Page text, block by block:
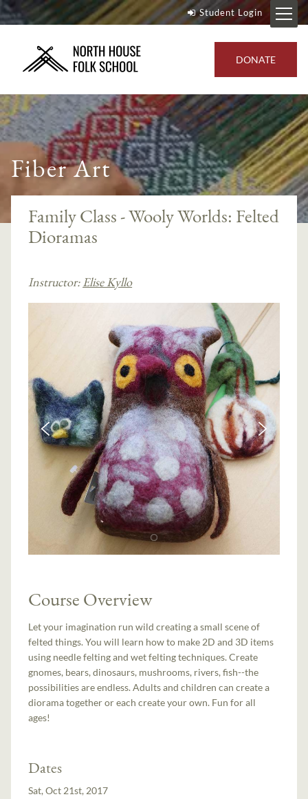
Student Login
DONATE
Fiber Art
Family Class - Wooly Worlds: Felted
Dioramas
Instructor: Elise Kyllo
Course Overview
Let your imagination run wild creating a small scene of
felted things. You will learn how to make 2D and 3D items
using needle felting and wet felting techniques. Create
gnomes, bears, dinosaurs, mushrooms, rivers, fish--the
possibilities are endless. Adults and children can create a
diorama together or each create your own. Fun for all
ages!
Dates
Sat, Oct 21st, 2017